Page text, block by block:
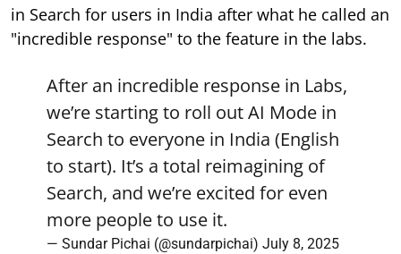
in Search for users in India after what he called an
"incredible response" to the feature in the labs.
After an incredible response in Labs,
we’re starting to roll out AI Mode in
Search to everyone in India (English
to start). It’s a total reimagining of
Search, and we’re excited for even
more people to use it.
— Sundar Pichai (@sundarpichai) July 8, 2025